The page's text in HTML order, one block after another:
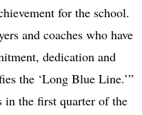
for the school.
and coaches who have
dedication and
the ‘Long Blue Line.’”
the first quarter of the